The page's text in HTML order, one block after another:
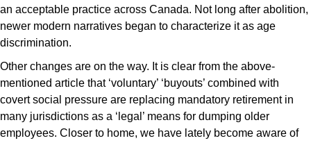
an acceptable practice across Canada. Not long after abolition,
newer modern narratives began to characterize it as age
discrimination.
Other changes are on the way. It is clear from the above-
mentioned article that ‘voluntary’ ‘buyouts’ combined with
covert social pressure are replacing mandatory retirement in
many jurisdictions as a ‘legal’ means for dumping older
employees. Closer to home, we have lately become aware of